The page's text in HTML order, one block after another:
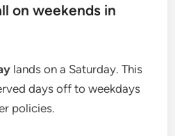
on weekends in
lands on a Saturday. This
days off to weekdays
policies.